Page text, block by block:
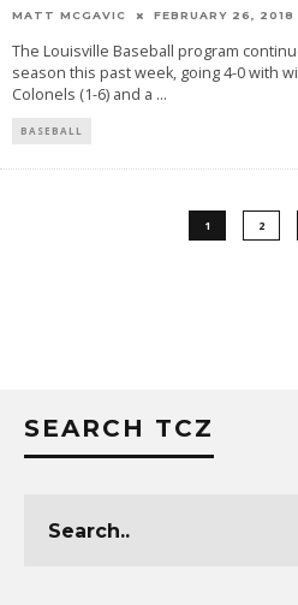
MATT MCGAVIC FEBRUARY 26, 2018
The Louisville Baseball program
season this past week, going 4-0 with
Colonels (1-6) and a ...
BASEBALL
1 2
SEARCH TCZ